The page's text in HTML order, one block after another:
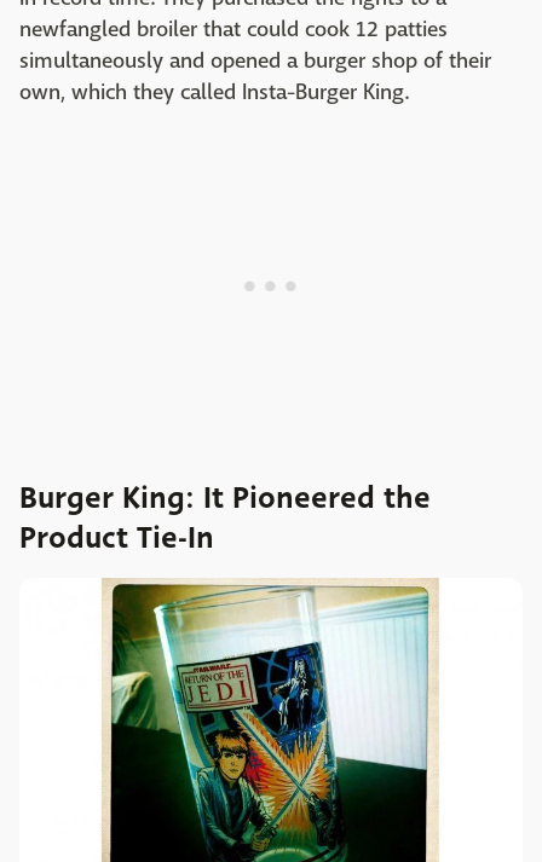
newfangled broiler that could cook 12 patties
simultaneously and opened a burger shop of their
own, which they called Insta-Burger King.
Burger King: It Pioneered the
Product Tie-In